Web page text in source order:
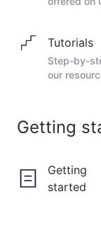
Tutorials
Step-by-
our
Getting
Getting
started